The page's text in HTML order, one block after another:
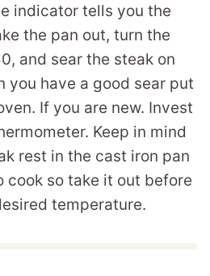
indicator tells you the
the pan out, turn the
and sear the steak on
you have a good sear put
If you are new. Invest
Keep in mind
rest in the cast iron pan
cook so take it out before
temperature.